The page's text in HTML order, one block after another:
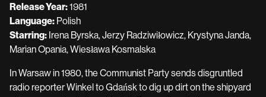
Release Year:1981
Language: Polish
Starring: Irena Byrska, Jerzy Radziwiłowicz, Krystyna Janda,
Marian Opania, Wiesława Kosmalska
In Warsaw in 1980, the Communist Party sends disgruntled
radio reporter Winkel to Gdańsk to dig up dirt on the shipyard